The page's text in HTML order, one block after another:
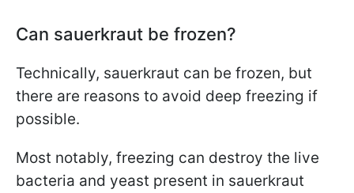
Can sauerkraut be frozen?
Technically, sauerkraut can be frozen, but
there are reasons to avoid deep freezing if
possible.
Most notably, freezing can destroy the live
bacteria and yeast present in sauerkraut